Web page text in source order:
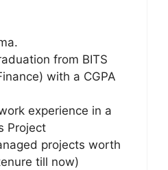
from BITS
with a CGPA
experience in a
Project
projects worth
till now)